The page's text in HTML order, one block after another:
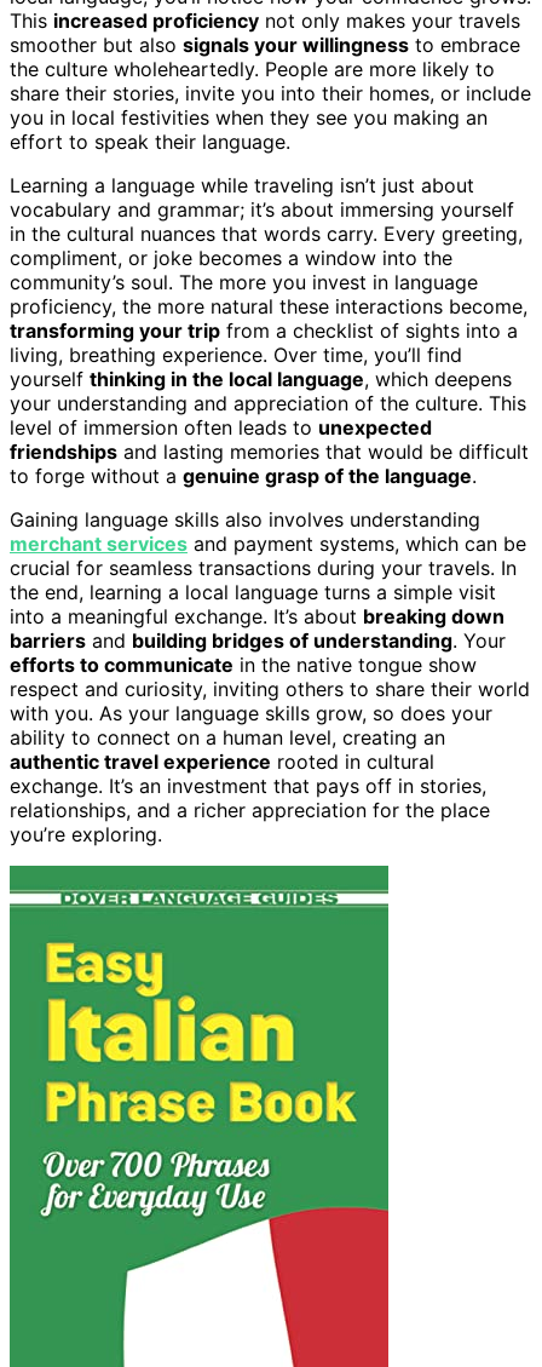
This increased proficiency not only makes your travels
smoother but also signals your willingness to embrace
the culture wholeheartedly. People are more likely to
share their stories, invite you into their homes, or include
you in local festivities when they see you making an
effort to speak their language.
Learning a language while traveling isn’t just about
vocabulary and grammar; it’s about immersing yourself
in the cultural nuances that words carry. Every greeting,
compliment, or joke becomes a window into the
community’s soul. The more you invest in language
proficiency, the more natural these interactions become,
transforming your trip from a checklist of sights into a
living, breathing experience. Over time, you’ll find
yourself thinking in the local language, which deepens
your understanding and appreciation of the culture. This
level of immersion often leads to unexpected
friendships and lasting memories that would be difficult
to forge without a genuine grasp of the language.
Gaining language skills also involves understanding
merchant services and payment systems, which can be
crucial for seamless transactions during your travels. In
the end, learning a local language turns a simple visit
into a meaningful exchange. It’s about breaking down
barriers and building bridges of understanding. Your
efforts to communicate in the native tongue show
respect and curiosity, inviting others to share their world
with you. As your language skills grow, so does your
ability to connect on a human level, creating an
authentic travel experience rooted in cultural
exchange. It’s an investment that pays off in stories,
relationships, and a richer appreciation for the place
you’re exploring.